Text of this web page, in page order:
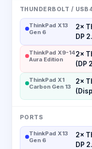
THUNDERBOLT /
ThinkPad X13
Gen 6
2×
DP
ThinkPad X9-14
Aura Edition
2×
(DP
ThinkPad X1
Carbon Gen 13
2×
PORTS
ThinkPad X13
Gen 6
2×
DP